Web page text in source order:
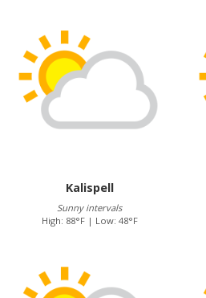
Kalispell
Sunny intervals
High: 88°F | Low: 48°F